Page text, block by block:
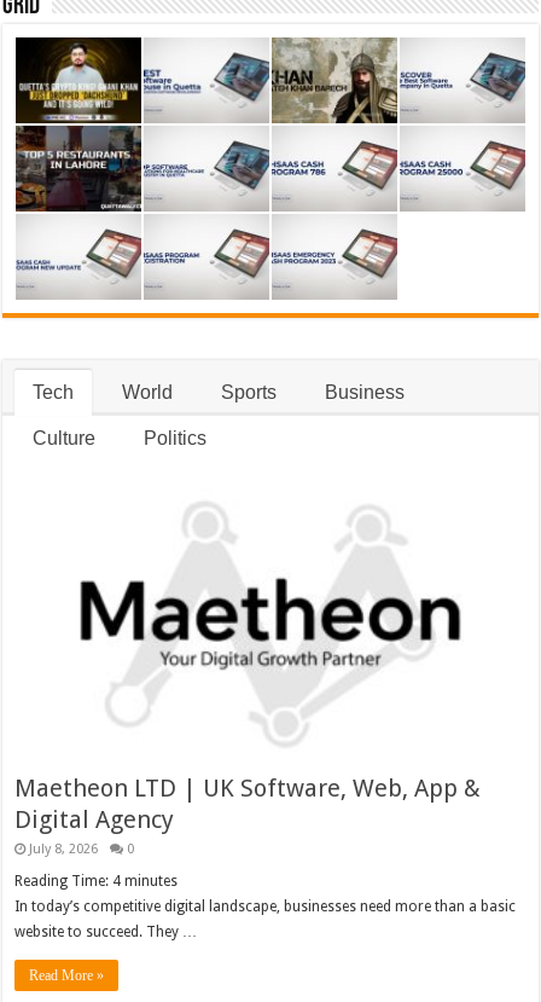
Grid
Tech World Sports Business
Culture Politics
Maetheon LTD | UK Software, Web, App &
Digital Agency
July 8, 2026 0
Reading Time: 4 minutes
In today’s competitive digital landscape, businesses need more than a basic
website to succeed. They …
Read More »